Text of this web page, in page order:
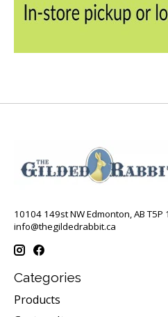
10104 149st NW Edmonton, AB
info@thegildedrabbit.ca
Categories
Products